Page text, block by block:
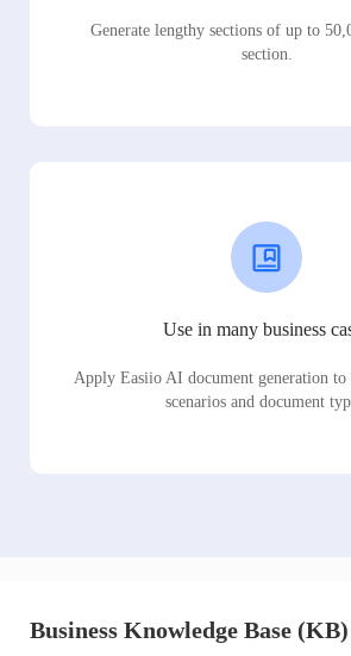
Generate lengthy sections of up to
section.
Use in many business
Apply Easiio AI document generation to
scenarios and document
Business Knowledge Base (KB)